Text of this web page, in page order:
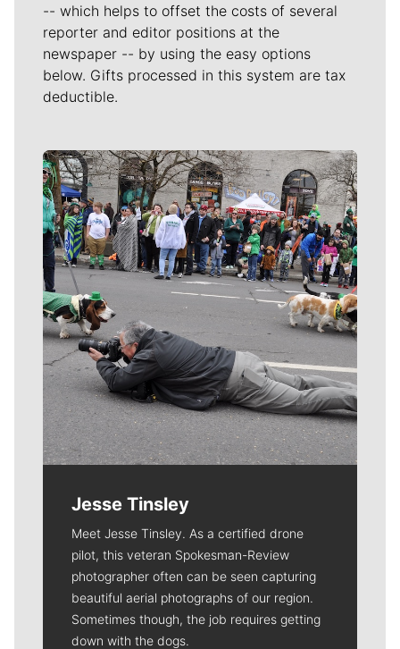
-- which helps to offset the costs of several
reporter and editor positions at the
newspaper -- by using the easy options
below. Gifts processed in this system are tax
deductible.
Meet Our Journalists
Jesse Tinsley
Meet Jesse Tinsley. As a certified drone
pilot, this veteran Spokesman-Review
photographer often can be seen capturing
beautiful aerial photographs of our region.
Sometimes though, the job requires getting
down with the dogs.